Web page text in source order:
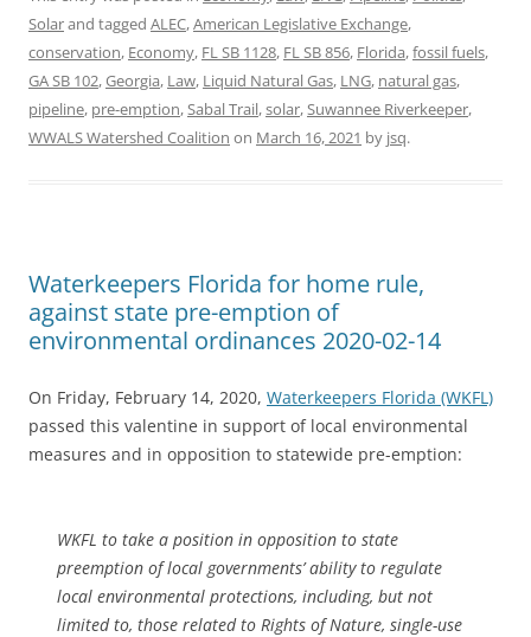
Solarand tagged ALEC,American Legislative Exchange,
conservation, Economy, FL SB 1128, FL SB 856, Florida,fossil fuels,
GA SB 102,Georgia, Law, Liquid Natural Gas, LNG, natural gas,
pipeline, pre-emption,Sabal Trail,solar,Suwannee Riverkeeper,
WWALS Watershed Coalition on March 16, 2021 by jsq.
Waterkeepers Florida for home rule,
against state pre-emption of
environmental ordinances 2020-02-14
On Friday, February 14, 2020, Waterkeepers Florida (WKFL)
passed this valentine in support of local environmental
measures and in opposition to statewide pre-emption:
WKFL to take a position in opposition to state
preemption of local governments’ ability to regulate
local environmental protections, including, but not
limited to, those related to Rights of Nature, single-use